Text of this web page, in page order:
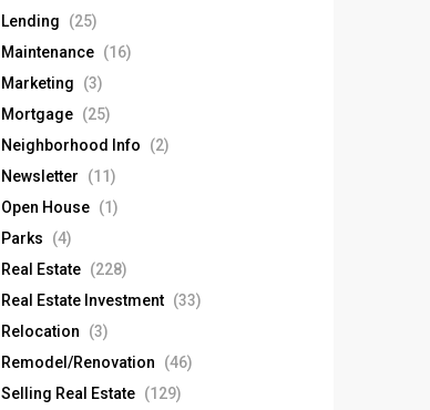
Lending
(25)
Maintenance (16)
Marketing
(3)
Mortgage (25)
Neighborhood Info
(2)
Newsletter
(11)
Open House (1)
Parks
(4)
Real Estate (228)
Real Estate Investment (33)
Relocation
(3)
Remodel/Renovation
(46)
Selling Real Estate (129)